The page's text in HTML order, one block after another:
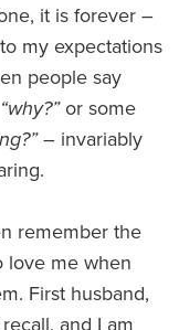
it is forever –
my expectations
people say
“why?”or some
– invariably
remember the
love me when
First husband,